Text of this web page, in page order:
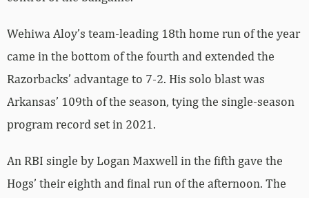
Wehiwa Aloy’s team-leading 18th home run of the year
came in the bottom of the fourth and extended the
Razorbacks’ advantage to 7-2. His solo blast was
Arkansas’ 109th of the season, tying the single-season
program record set in 2021.
An RBI single by Logan Maxwell in the fifth gave the
Hogs’ their eighth and final run of the afternoon. The